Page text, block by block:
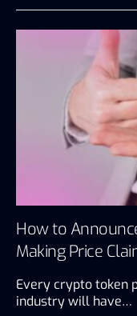
How to
Making Price
Every crypto token
industry will have…